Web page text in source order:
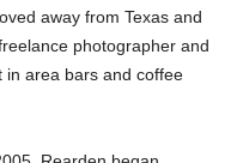
away from Texas and
photographer and
in area bars and coffee